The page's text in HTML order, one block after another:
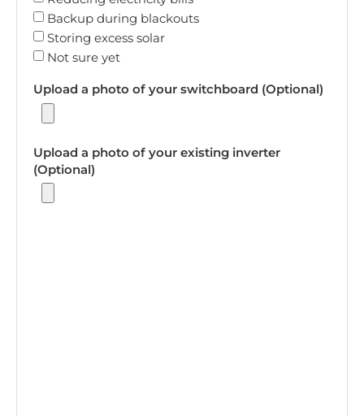
Backup during blackouts
Storing excess solar
Not sure yet
Upload a photo of your switchboard (Optional)
Upload a photo of your existing inverter
(Optional)